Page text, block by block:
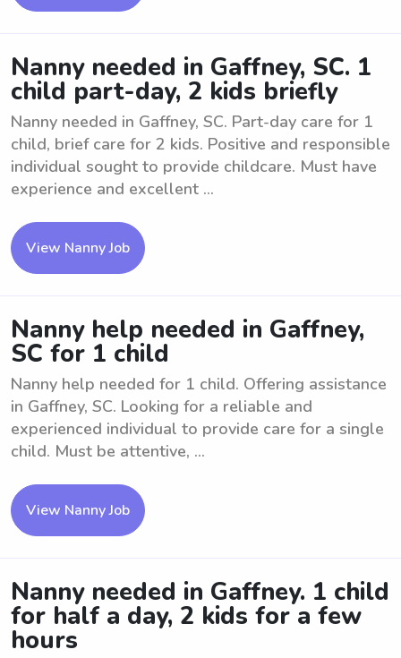
Nanny needed in Gaffney, SC. 1
child part-day, 2 kids briefly
Nanny needed in Gaffney, SC. Part-day care for 1
child, brief care for 2 kids. Positive and responsible
individual sought to provide childcare. Must have
experience and excellent ...
View Nanny Job
Nanny help needed in Gaffney,
SC for 1 child
Nanny help needed for 1 child. Offering assistance
in Gaffney, SC. Looking for a reliable and
experienced individual to provide care for a single
child. Must be attentive, ...
View Nanny Job
Nanny needed in Gaffney. 1 child
for half a day, 2 kids for a few
hours